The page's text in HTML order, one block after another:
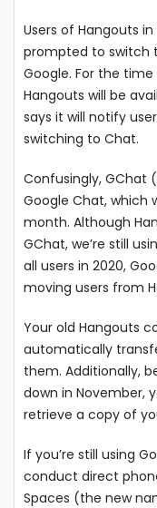
Users of Hangouts
prompted to switch
Google. For the
Hangouts will be
says it will notify
switching to Chat.
Confusingly, GChat
Google Chat, which
month. Although
GChat, we’re still
all users in 2020,
moving users from
Your old Hangouts
automatically
them. Additionally,
down in November,
retrieve a copy of
If you’re still using
conduct direct
Spaces (the new